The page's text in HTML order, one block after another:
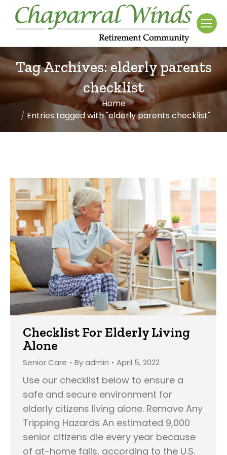
Tag Archives:elderly parents
checklist
You are here:
Home
Entries tagged with "elderly parents checklist"
Checklist For Elderly Living
Alone
Senior Care Byadmin April 5, 2022
Use our checklist below to ensure a
safe and secure environment for
elderly citizens living alone. Remove Any
Tripping Hazards An estimated 9,000
senior citizens die every year because
of at-home falls, according to the U.S.